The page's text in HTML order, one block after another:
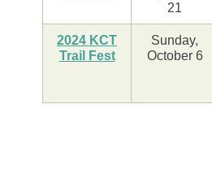
21
2024 KCT
Trail Fest
Sunday,
October 6